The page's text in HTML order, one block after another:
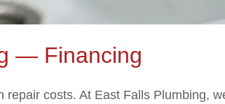
— Financing
costs. At East Falls Plumbing,